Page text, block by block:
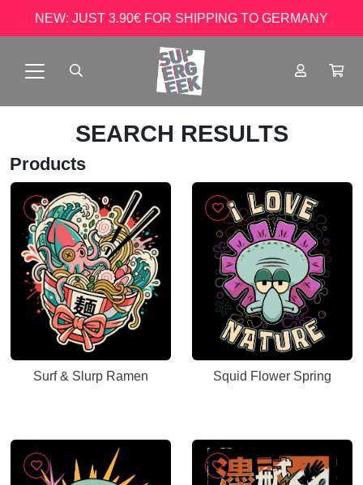
NEW: JUST 3.90€ FOR SHIPPING TO GERMANY
SEARCH RESULTS
Products
Surf & Slurp Ramen Squid Flower Spring